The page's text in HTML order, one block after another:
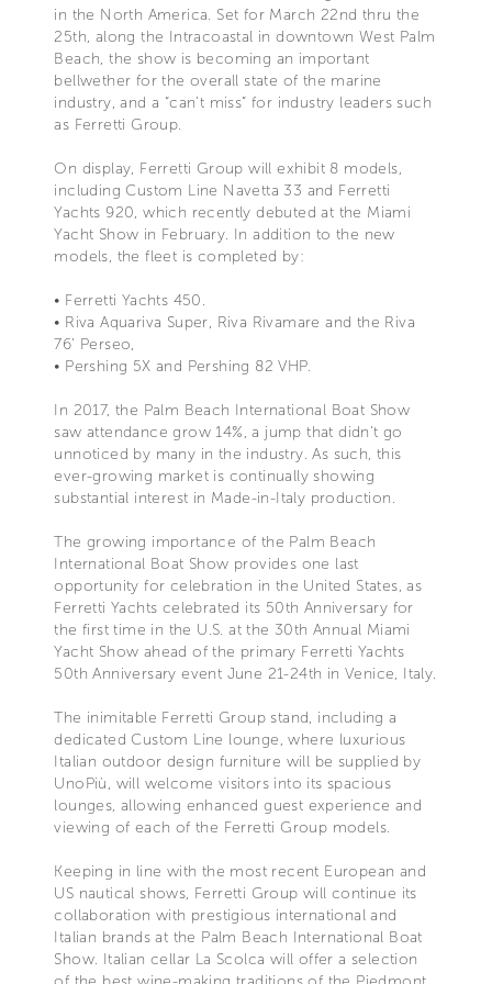
in the North America. Set for March 22nd thru the
25th, along the Intracoastal in downtown West Palm
Beach, the show is becoming an important
bellwether for the overall state of the marine
industry, and a “can’t miss” for industry leaders such
as Ferretti Group.
On display, Ferretti Group will exhibit 8 models,
including Custom Line Navetta 33 and Ferretti
Yachts 920, which recently debuted at the Miami
Yacht Show in February. In addition to the new
models, the fleet is completed by:
• Ferretti Yachts 450.
• Riva Aquariva Super, Riva Rivamare and the Riva
76’ Perseo,
• Pershing 5X and Pershing 82 VHP.
In 2017, the Palm Beach International Boat Show
saw attendance grow 14%, a jump that didn’t go
unnoticed by many in the industry. As such, this
ever-growing market is continually showing
substantial interest in Made-in-Italy production.
The growing importance of the Palm Beach
International Boat Show provides one last
opportunity for celebration in the United States, as
Ferretti Yachts celebrated its 50th Anniversary for
the first time in the U.S. at the 30th Annual Miami
Yacht Show ahead of the primary Ferretti Yachts
50th Anniversary event June 21-24th in Venice, Italy.
The inimitable Ferretti Group stand, including a
dedicated Custom Line lounge, where luxurious
Italian outdoor design furniture will be supplied by
UnoPiù, will welcome visitors into its spacious
lounges, allowing enhanced guest experience and
viewing of each of the Ferretti Group models.
Keeping in line with the most recent European and
US nautical shows, Ferretti Group will continue its
collaboration with prestigious international and
Italian brands at the Palm Beach International Boat
Show. Italian cellar La Scolca will offer a selection